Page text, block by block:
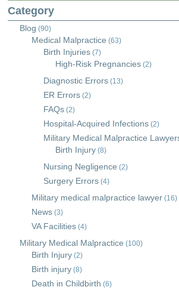
Category
Blog (90)
Medical Malpractice (63)
Birth Injuries (7)
High-Risk Pregnancies (2)
Diagnostic Errors (13)
ER Errors (2)
FAQs (2)
Hospital-Acquired Infections (2)
Military Medical Malpractice
Birth Injury (8)
Nursing Negligence (2)
Surgery Errors (4)
Military medical malpractice lawyer (16)
News (3)
VA Facilities (4)
Military Medical Malpractice (100)
Birth Injury (2)
Birth injury (8)
Death in Childbirth (6)